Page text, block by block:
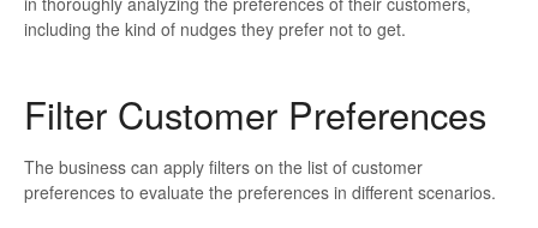
including the kind of nudges they prefer not to get.
Filter Customer Preferences
The business can apply filters on the list of customer
preferences to evaluate the preferences in different scenarios.